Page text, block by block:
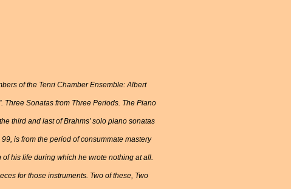
of the Tenri Chamber Ensemble: Albert
Sonatas from Three Periods. The Piano
third and last of Brahms’ solo piano sonatas
is from the period of consummate mastery
his life during which he wrote nothing at all.
for those instruments. Two of these, Two